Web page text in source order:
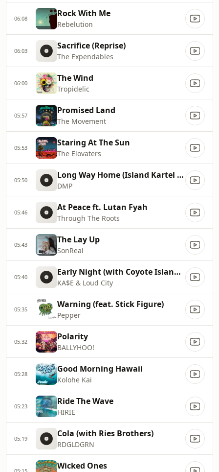
06:08 Rock With Me
Rebelution
06:03 Sacrifice (Reprise)
The Expendables
06:00 The Wind
Tropidelic
05:57 Promised Land
The Movement
05:53 Staring At The Sun
The Elovaters
05:50 Long Way Home (Island Kartel Version) [feat. J Boog & Iyaz]
DMP
05:46 At Peace ft. Lutan Fyah
Through The Roots
05:43 The Lay Up
SonReal
05:40 Early Night (with Coyote Island & Conkarah)
KA$E & Loud City
05:35 Warning (feat. Stick Figure)
Pepper
05:32 Polarity
BALLYHOO!
05:28 Good Morning Hawaii
Kolohe Kai
05:23 Ride The Wave
HIRIE
05:19 Cola (with Ries Brothers)
RDGLDGRN
05:15 Wicked Ones